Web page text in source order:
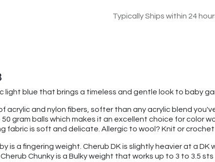
Typically Ships within 24
light blue that brings a timeless and gentle look to baby
acrylic and nylon fibers, softer than any acrylic blend
gram balls which makes it an excellent choice for color
fabric is soft and delicate. Allergic to wool? Knit or
is a fingering weight. Cherub DK is slightly heavier at a DK
Chunky is a Bulky weight that works up to 3 to 3.5 sts